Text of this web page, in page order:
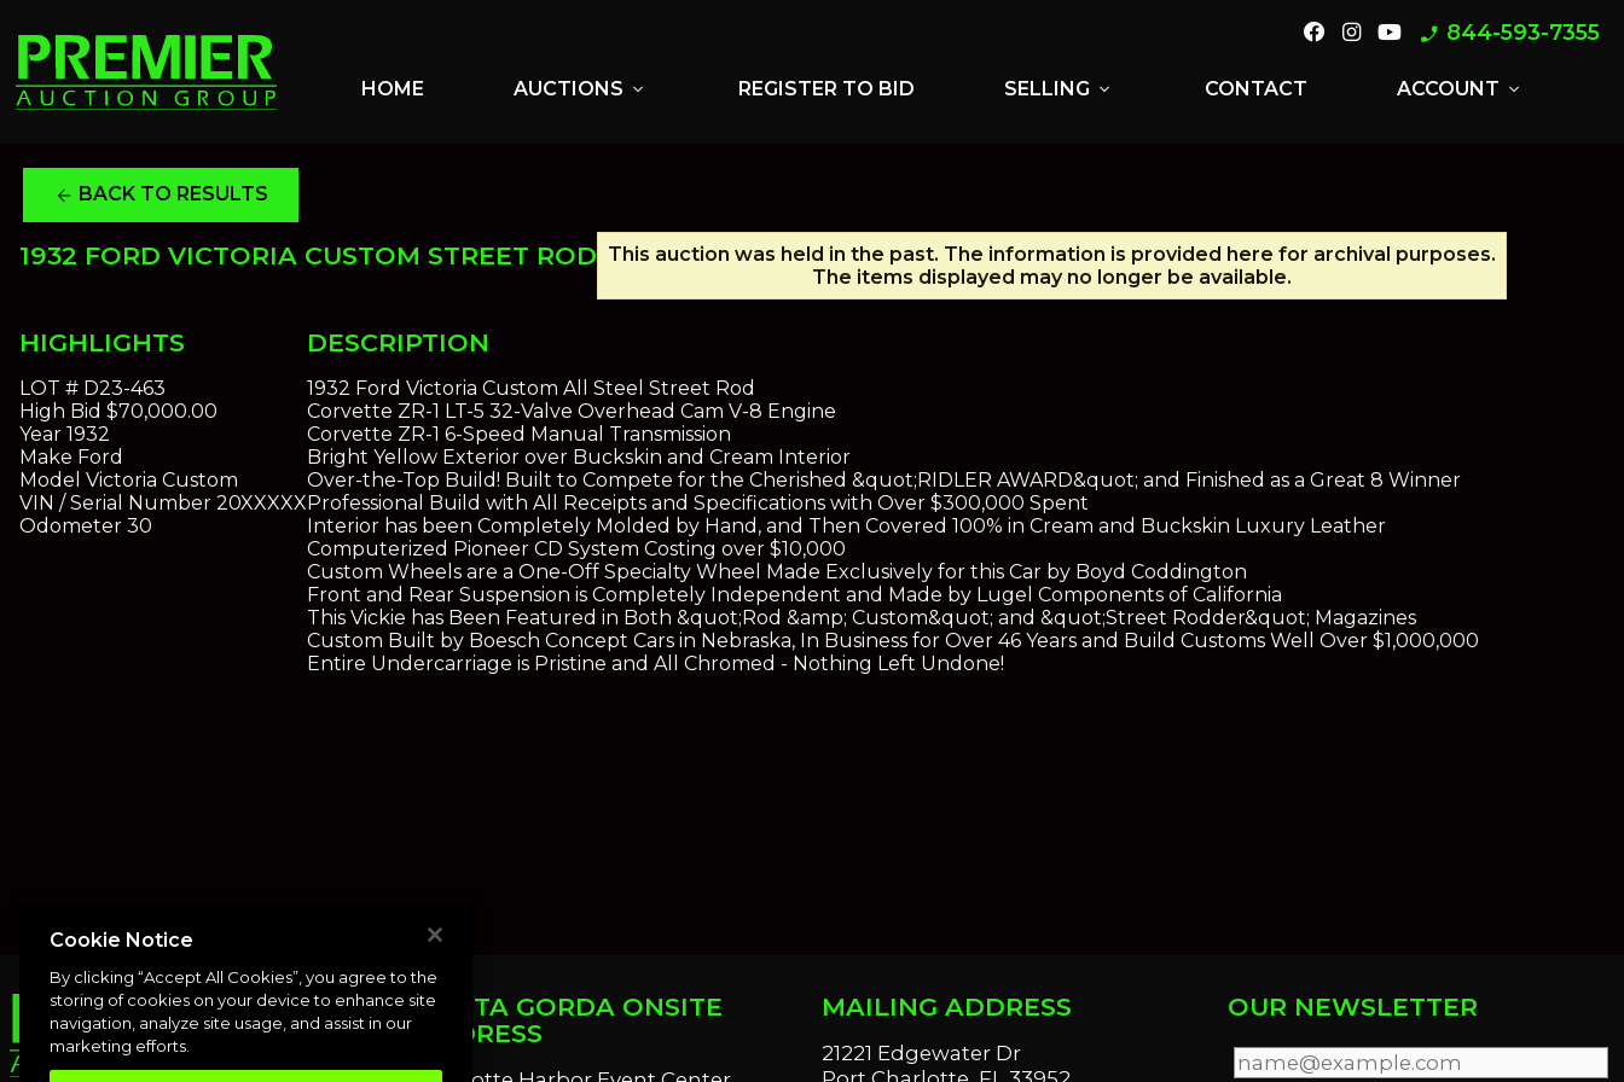
phone_enabled 844-593-7355
HOME AUCTIONS expand_more REGISTER TO BID SELLING expand_more CONTACT ACCOUNT expand_more
arrow_back BACK TO RESULTS
1932 FORD VICTORIA CUSTOM STREET ROD This auction was held in the past. The information is provided here for archival purposes.
The items displayed may no longer be available.
HIGHLIGHTS
LOT # D23-463
High Bid $70,000.00
Year 1932
Make Ford
Model Victoria Custom
VIN / Serial Number 20XXXXX
Odometer 30
DESCRIPTION
1932 Ford Victoria Custom All Steel Street Rod
Corvette ZR-1 LT-5 32-Valve Overhead Cam V-8 Engine
Corvette ZR-1 6-Speed Manual Transmission
Bright Yellow Exterior over Buckskin and Cream Interior
Over-the-Top Build! Built to Compete for the Cherished &quot;RIDLER AWARD&quot; and Finished as a Great 8 Winner
Professional Build with All Receipts and Specifications with Over $300,000 Spent
Interior has been Completely Molded by Hand, and Then Covered 100% in Cream and Buckskin Luxury Leather
Computerized Pioneer CD System Costing over $10,000
Custom Wheels are a One-Off Specialty Wheel Made Exclusively for this Car by Boyd Coddington
Front and Rear Suspension is Completely Independent and Made by Lugel Components of California
This Vickie has Been Featured in Both &quot;Rod &amp; Custom&quot; and &quot;Street Rodder&quot; Magazines
Custom Built by Boesch Concept Cars in Nebraska, In Business for Over 46 Years and Build Customs Well Over $1,000,000
Entire Undercarriage is Pristine and All Chromed - Nothing Left Undone!
PUNTA GORDA ONSITE
ADDRESS
MAILING ADDRESS
21221 Edgewater Dr
OUR NEWSLETTER
Cookie Notice
By clicking “Accept All Cookies”, you agree to the
storing of cookies on your device to enhance site
navigation, analyze site usage, and assist in our
marketing efforts.